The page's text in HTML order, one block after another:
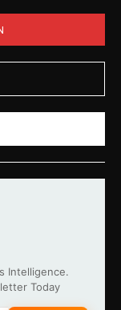
Intelligence.
Today